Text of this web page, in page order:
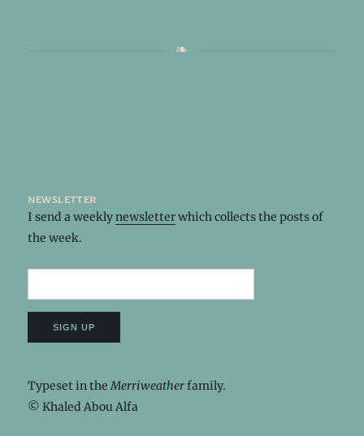
newsletter
I send a weeklynewsletterwhich collects the posts of
the week.
Typeset in theMerriweatherfamily.
© Khaled Abou Alfa